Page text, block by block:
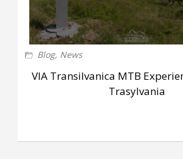
Blog, News
VIA Transilvanica MTB
Trasylvania